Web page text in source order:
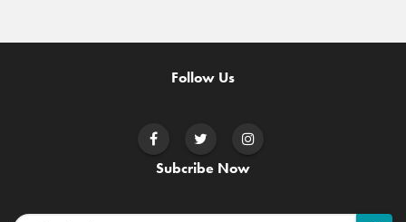
Follow Us
Subcribe Now